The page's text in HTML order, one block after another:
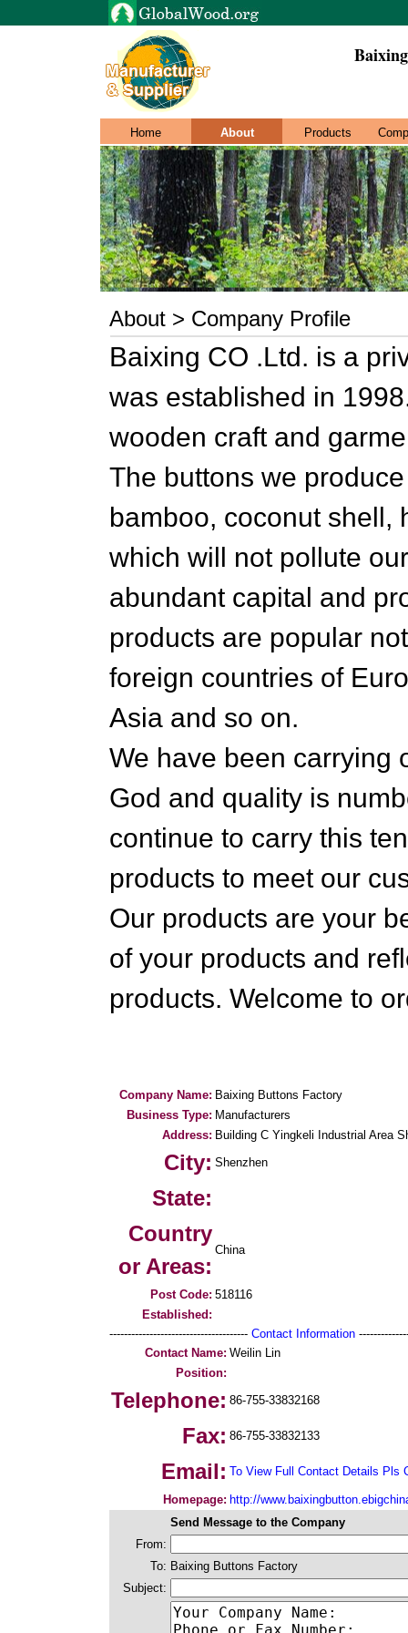
Home About Products
About > Company Profile
Baixing CO .Ltd. is a
was established in
wooden craft and
The buttons we
bamboo, coconut shell,
which will not pollute
abundant capital and
products are popular
foreign countries of
Asia and so on.
We have been carrying
God and quality is
continue to carry this
products to meet our
Our products are your
of your products and
products. Welcome to
Company Name: Baixing Buttons Factory
Business Type: Manufacturers
Address: Building C Yingkeli Industrial Area
City: Shenzhen
State:
Country
or Areas:
China
Post Code: 518116
Established:
-------------------------------------- Contact Information
Contact Name: Weilin Lin
Position:
Telephone: 86-755-33832168
Fax: 86-755-33832133
Email: To View Full Contact Details Pls
Homepage: http://
Send Message to the Company
From:
To: Baixing Buttons Factory
Subject: